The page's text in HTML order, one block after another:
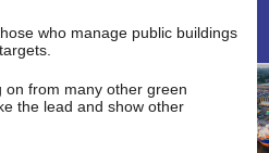
who manage public buildings
on from many other green
the lead and show other